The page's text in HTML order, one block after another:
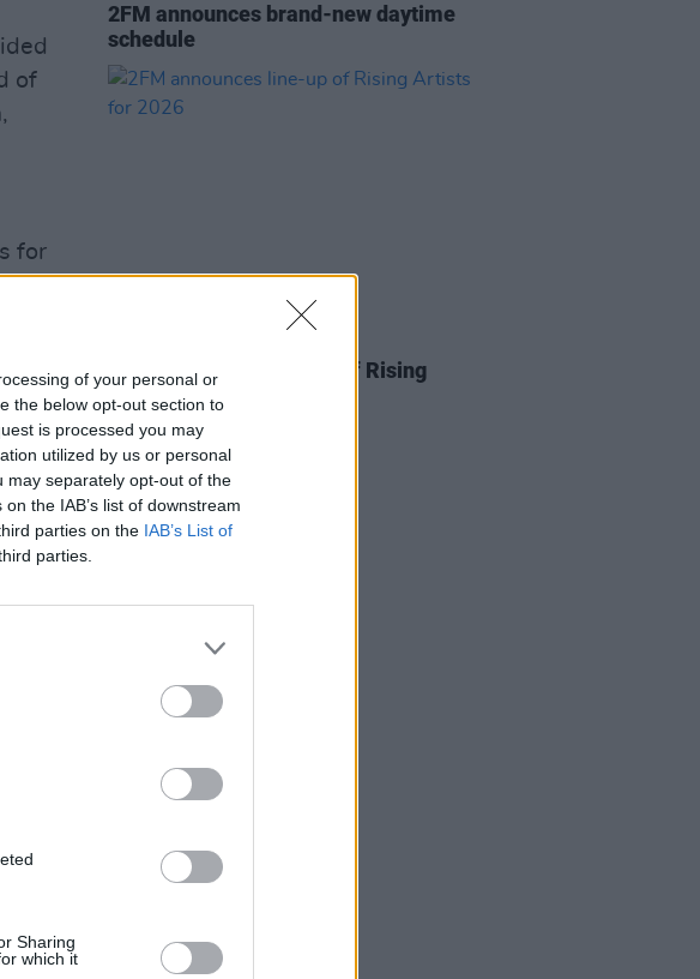
of your personal or
the below opt-out section to
is processed you may
utilized by us or personal
may separately opt-out of the
the IAB’s list of downstream
parties on the IAB’s List of
parties.
Sharing
which it
of
for
2FM announces brand-new daytime
schedule
2FM announces line-up of Rising
Artists for 2026